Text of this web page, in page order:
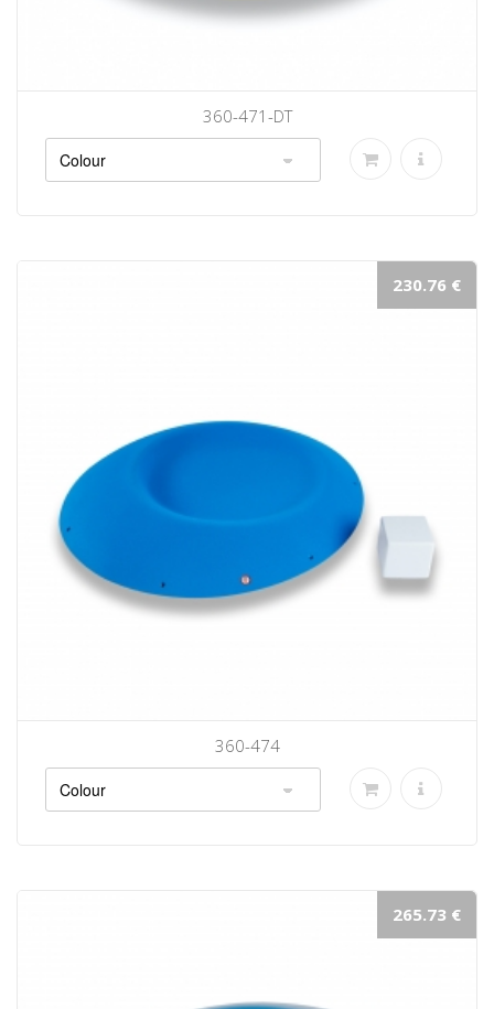
360-471-DT
230.76 €
360-474
265.73 €